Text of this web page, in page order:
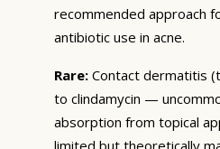
recommended approach
antibiotic use in acne.
Rare: Contact dermatitis
to clindamycin —
absorption from topical
limited but theoretically